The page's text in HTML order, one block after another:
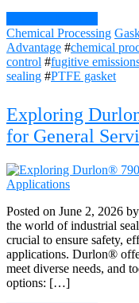
Chemical Processing
Advantage #chemical
control #fugitive
sealing #PTFE gasket
Exploring
for General
Posted on June 2, 2026
the world of industrial
crucial to ensure safety,
applications. Durlon®
meet diverse needs, and
options: […]